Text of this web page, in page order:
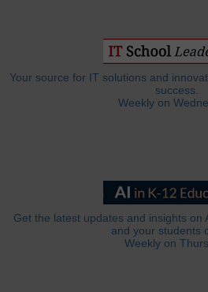
Your source for IT solutions and
success.
Weekly on
Get the latest updates and insights on
and your students
Weekly on